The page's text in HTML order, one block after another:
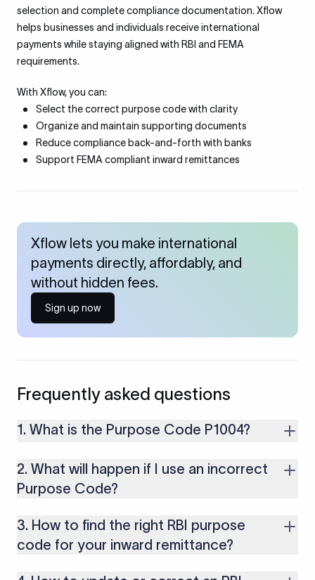
selection and complete compliance documentation. Xflow
helps businesses and individuals receive international
payments while staying aligned with RBI and FEMA
requirements.
With Xflow, you can:
Select the correct purpose code with clarity
Organize and maintain supporting documents
Reduce compliance back-and-forth with banks
Support FEMA compliant inward remittances
Xflow lets you make international
payments directly, affordably, and
without hidden fees.
Sign up now
Frequently asked questions
1. What is the Purpose Code P1004?
foreign clients.It applies to fees received for legal advisory,
documentation, representation, or compliance-related
2. What will happen if I use an incorrect
Purpose Code?
you might face cancellations or delays in your payments.
Along with that, there are several compliance issues as well
3. How to find the right RBI purpose
code for your inward remittance?